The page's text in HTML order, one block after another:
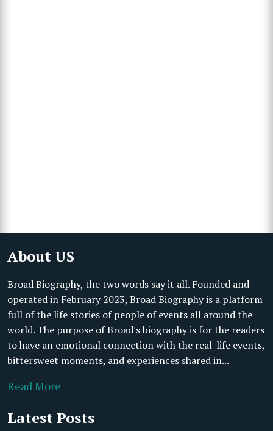
About US
Broad Biography, the two words say it all. Founded and
operated in February 2023, Broad Biography is a platform
full of the life stories of people of events all around the
world. The purpose of Broad's biography is for the readers
to have an emotional connection with the real-life events,
bittersweet moments, and experiences shared in...
Read More +
Latest Posts